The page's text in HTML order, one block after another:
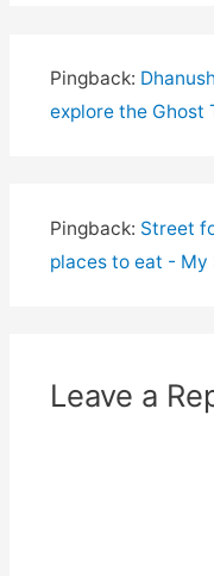
Pingback:
explore the Ghost
Pingback: Street
places to eat - My
Leave a